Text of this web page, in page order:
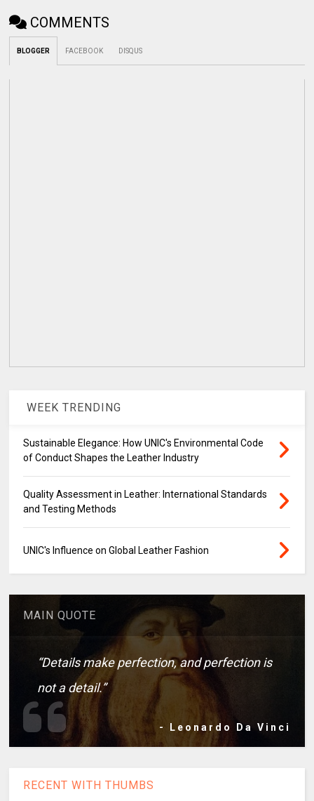
COMMENTS
BLOGGER FACEBOOK DISQUS
WEEK TRENDING
Sustainable Elegance: How UNIC's Environmental Code
of Conduct Shapes the Leather Industry
Quality Assessment in Leather: International Standards
and Testing Methods
UNIC's Influence on Global Leather Fashion
MAIN QUOTE
“Details make perfection, and perfection is
not a detail.”
- Leonardo Da Vinci
RECENT WITH THUMBS